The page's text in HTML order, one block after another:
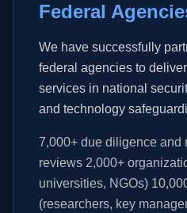
Federal
We have successfully
federal agencies to
services in national
and technology
7,000+ due diligence and
reviews 2,000+
universities, NGOs)
(researchers, key